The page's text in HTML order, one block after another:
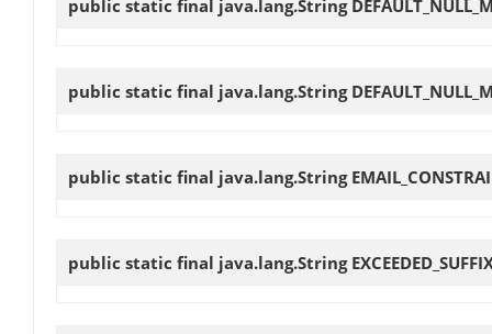
public static final java.lang.String
public static final java.lang.String
public static final java.lang.String
public static final java.lang.String